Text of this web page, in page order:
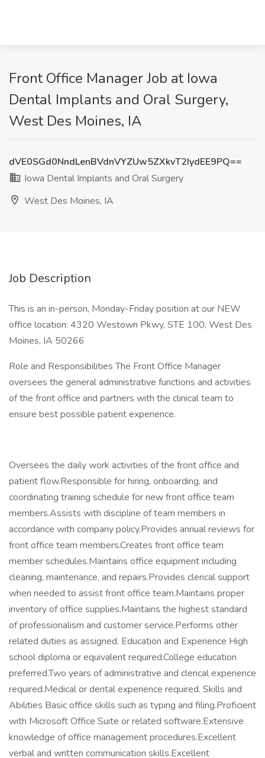
Front Office Manager Job at Iowa
Dental Implants and Oral Surgery,
West Des Moines, IA
dVE0SGd0NndLenBVdnVYZUw5ZXkvT2IydEE9PQ==
Iowa Dental Implants and Oral Surgery
West Des Moines, IA
Job Description
This is an in-person, Monday-Friday position at our NEW
office location: 4320 Westown Pkwy, STE 100, West Des
Moines, IA 50266
Role and Responsibilities The Front Office Manager
oversees the general administrative functions and activities
of the front office and partners with the clinical team to
ensure best possible patient experience.
Oversees the daily work activities of the front office and
patient flow.Responsible for hiring, onboarding, and
coordinating training schedule for new front office team
members.Assists with discipline of team members in
accordance with company policy.Provides annual reviews for
front office team members.Creates front office team
member schedules.Maintains office equipment including
cleaning, maintenance, and repairs.Provides clerical support
when needed to assist front office team.Maintains proper
inventory of office supplies.Maintains the highest standard
of professionalism and customer service.Performs other
related duties as assigned. Education and Experience High
school diploma or equivalent required.College education
preferred.Two years of administrative and clerical experience
required.Medical or dental experience required. Skills and
Abilities Basic office skills such as typing and filing.Proficient
with Microsoft Office Suite or related software.Extensive
knowledge of office management procedures.Excellent
verbal and written communication skills.Excellent